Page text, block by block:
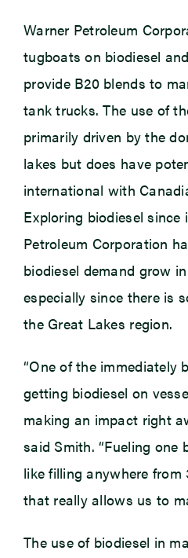
Warner Petroleum
tugboats on biodiesel
provide B20 blends to
tank trucks. The use of
primarily driven by the
lakes but does have
international with
Exploring biodiesel since
Petroleum Corporation
biodiesel demand grow
especially since there is
the Great Lakes region.
“One of the immediately
getting biodiesel on
making an impact right
said Smith. “Fueling one
like filling anywhere
that really allows us to
The use of biodiesel in